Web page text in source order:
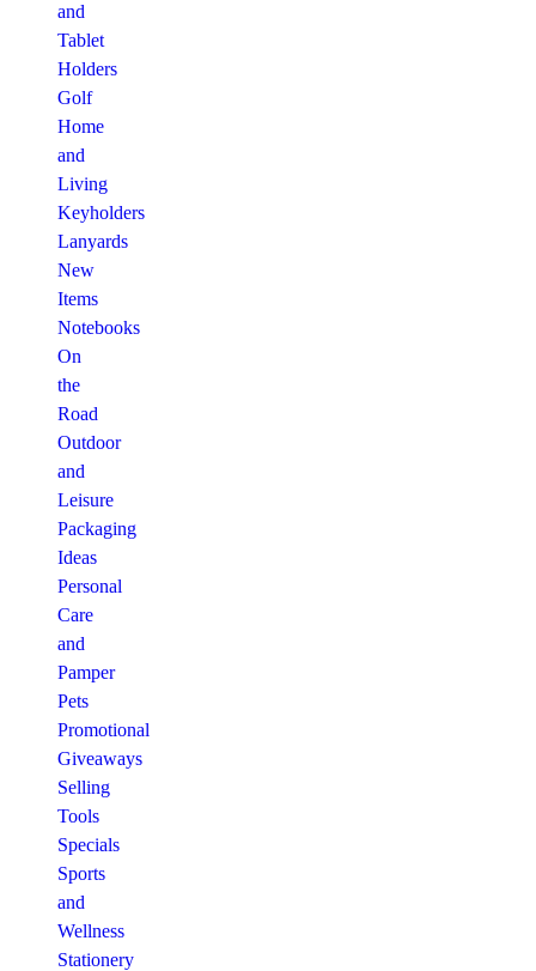
and
Tablet
Holders
Golf
Home
and
Living
Keyholders
Lanyards
New
Items
Notebooks
On
the
Road
Outdoor
and
Leisure
Packaging
Ideas
Personal
Care
and
Pamper
Pets
Promotional
Giveaways
Selling
Tools
Specials
Sports
and
Wellness
Stationery